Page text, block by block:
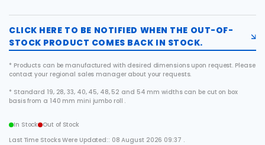
CLICK HERE TO BE NOTIFIED WHEN THE OUT-OF-
STOCK PRODUCT COMES BACK IN STOCK.
* Products can be manufactured with desired dimensions upon request. Please
contact your regional sales manager about your requests.
* Standard 19, 28, 33, 40, 45, 48, 52 and 54 mm widths can be cut on box
basis from a 140 mm mini jumbo roll .
In Stock
Out of Stock
Last Time Stocks Were Updated:: 08 August 2026 09:37 .